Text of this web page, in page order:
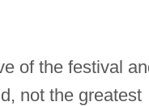
of the festival
not the greatest